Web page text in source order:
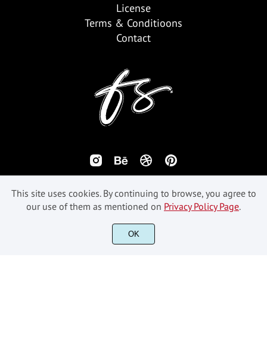
License
Terms & Conditioons
Contact
©2018-2026 Fikryal Studio - All Rights Reserved.
This site uses cookies. By continuing to browse, you agree to
our use of them as mentioned on Privacy Policy Page.
OK